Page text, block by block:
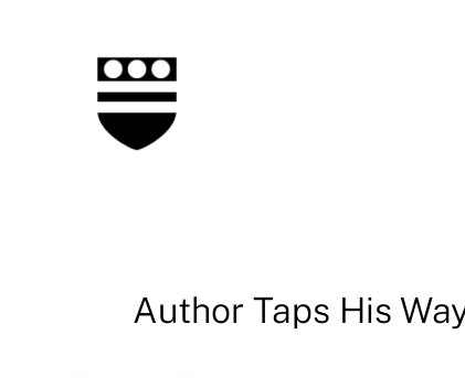
Author Taps His